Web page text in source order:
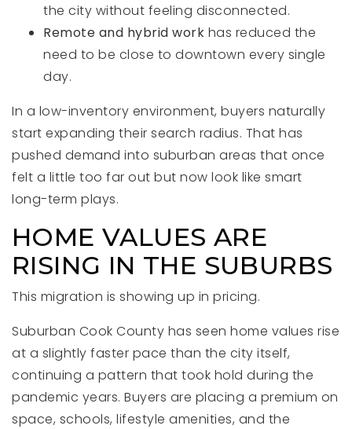
the city without feeling disconnected.
Remote and hybrid work has reduced the
need to be close to downtown every single
day.
In a low-inventory environment, buyers naturally
start expanding their search radius. That has
pushed demand into suburban areas that once
felt a little too far out but now look like smart
long-term plays.
HOME VALUES ARE
RISING IN THE SUBURBS
This migration is showing up in pricing.
Suburban Cook County has seen home values rise
at a slightly faster pace than the city itself,
continuing a pattern that took hold during the
pandemic years. Buyers are placing a premium on
space, schools, lifestyle amenities, and the